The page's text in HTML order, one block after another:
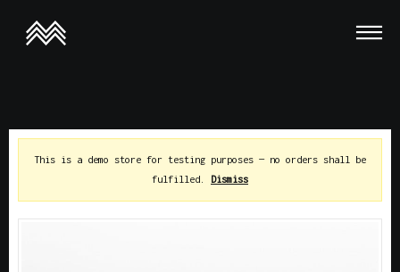
This is a demo store for testing purposes — no orders shall be
This is a demo store for testing purposes — no orders shall be
fulfilled. Dismiss